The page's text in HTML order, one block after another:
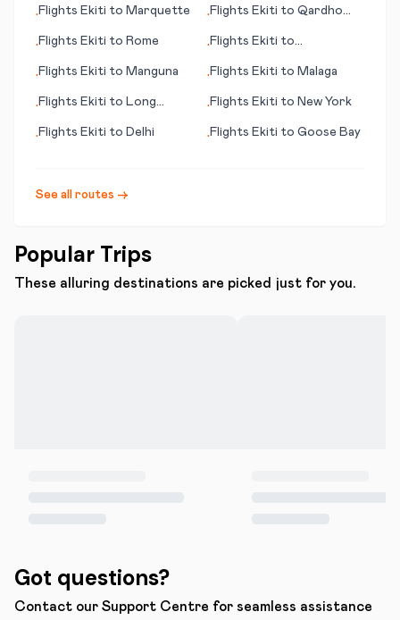
•Flights Ekiti to Marquette •Flights Ekiti to Qardho
•Flights Ekiti to Rome •Flights Ekiti to
•Flights Ekiti to Manguna •Flights Ekiti to Malaga
•Flights Ekiti to Long
•Flights Ekiti to New York
•Flights Ekiti to Delhi •Flights Ekiti to Goose Bay
See all routes →
Popular Trips
These alluring destinations are picked just for you.
Got questions?
Contact our Support Centre for seamless assistance